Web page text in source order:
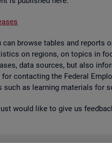
browse tables and
on re­gions, on top­ics in
data sources, but also
con­tact­ing the Fed­eral
as learn­ing ma­ter­i­als for
would like to give us